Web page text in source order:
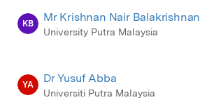
KB Mr Krishnan Nair Balakrishnan
University Putra Malaysia
YA Dr Yusuf Abba
Universiti Putra Malaysia